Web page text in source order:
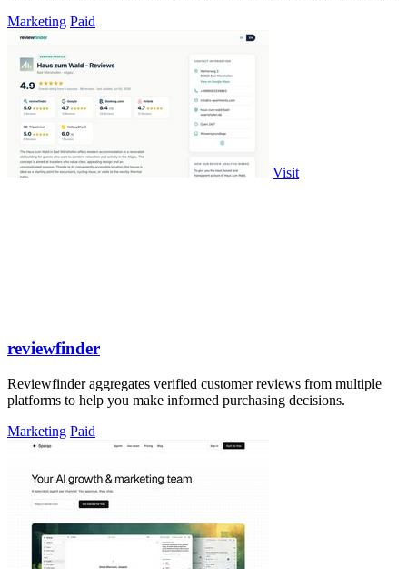
Marketing Paid
Visit
reviewfinder
Reviewfinder aggregates verified customer reviews from multiple
platforms to help you make informed purchasing decisions.
Marketing Paid